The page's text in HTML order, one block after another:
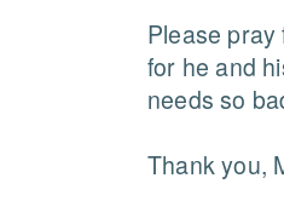
Please pray
for he and
needs so
Thank you,